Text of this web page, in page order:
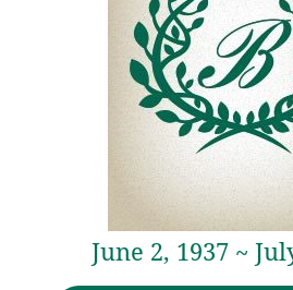
June 2, 1937 ~